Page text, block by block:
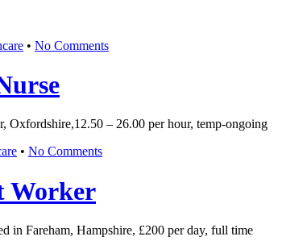
• No Comments
Oxfordshire,12.50 – 26.00 per hour, temp-ongoing
• No Comments
Worker
in Fareham, Hampshire, £200 per day, full time